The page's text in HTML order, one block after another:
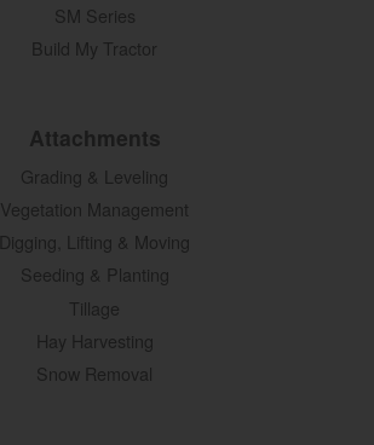
SM Series
Build My Tractor
Attachments
Grading & Leveling
Vegetation Management
Digging, Lifting & Moving
Seeding & Planting
Tillage
Hay Harvesting
Snow Removal